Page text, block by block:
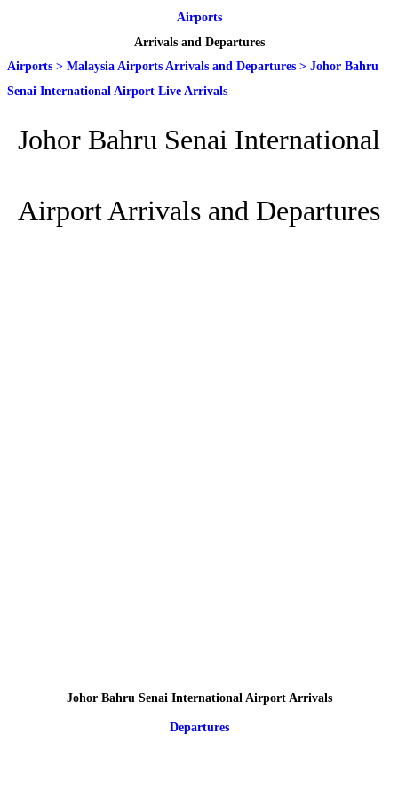
Airports
Arrivals and Departures
Airports > Malaysia Airports Arrivals and Departures > Johor Bahru
Senai International Airport Live Arrivals
Johor Bahru Senai International
Airport Arrivals and Departures
Johor Bahru Senai International Airport Arrivals
Departures